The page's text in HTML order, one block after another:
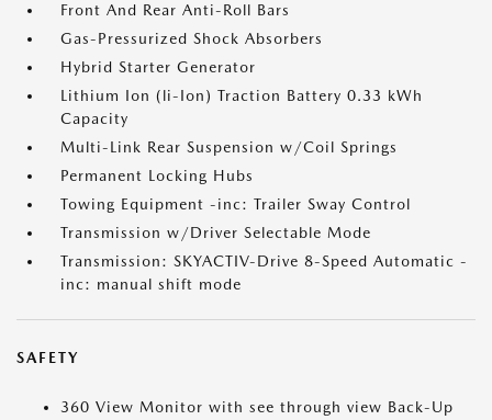
Front And Rear Anti-Roll Bars
Gas-Pressurized Shock Absorbers
Hybrid Starter Generator
Lithium Ion (li-Ion) Traction Battery 0.33 kWh
Capacity
Multi-Link Rear Suspension w/Coil Springs
Permanent Locking Hubs
Towing Equipment -inc: Trailer Sway Control
Transmission w/Driver Selectable Mode
Transmission: SKYACTIV-Drive 8-Speed Automatic -
inc: manual shift mode
SAFETY
360 View Monitor with see through view Back-Up